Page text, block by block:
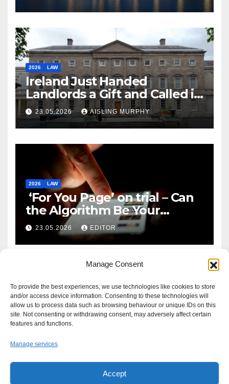
Manage Consent
To provide the best experiences, we use technologies like cookies to store
and/or access device information. Consenting to these technologies will
allow us to process data such as browsing behaviour or unique IDs on this
site. Not consenting or withdrawing consent, may adversely affect certain
features and functions.
Manage services
Accept
2026 LAW
Ireland Just Handed
Landlords a Gift and Called it
Reform
23.05.2026 AISLING MURPHY
2026 LAW
‘For You Page’ on trial – Can
the Algorithm Be Your
Defence?
23.05.2026 EDITOR